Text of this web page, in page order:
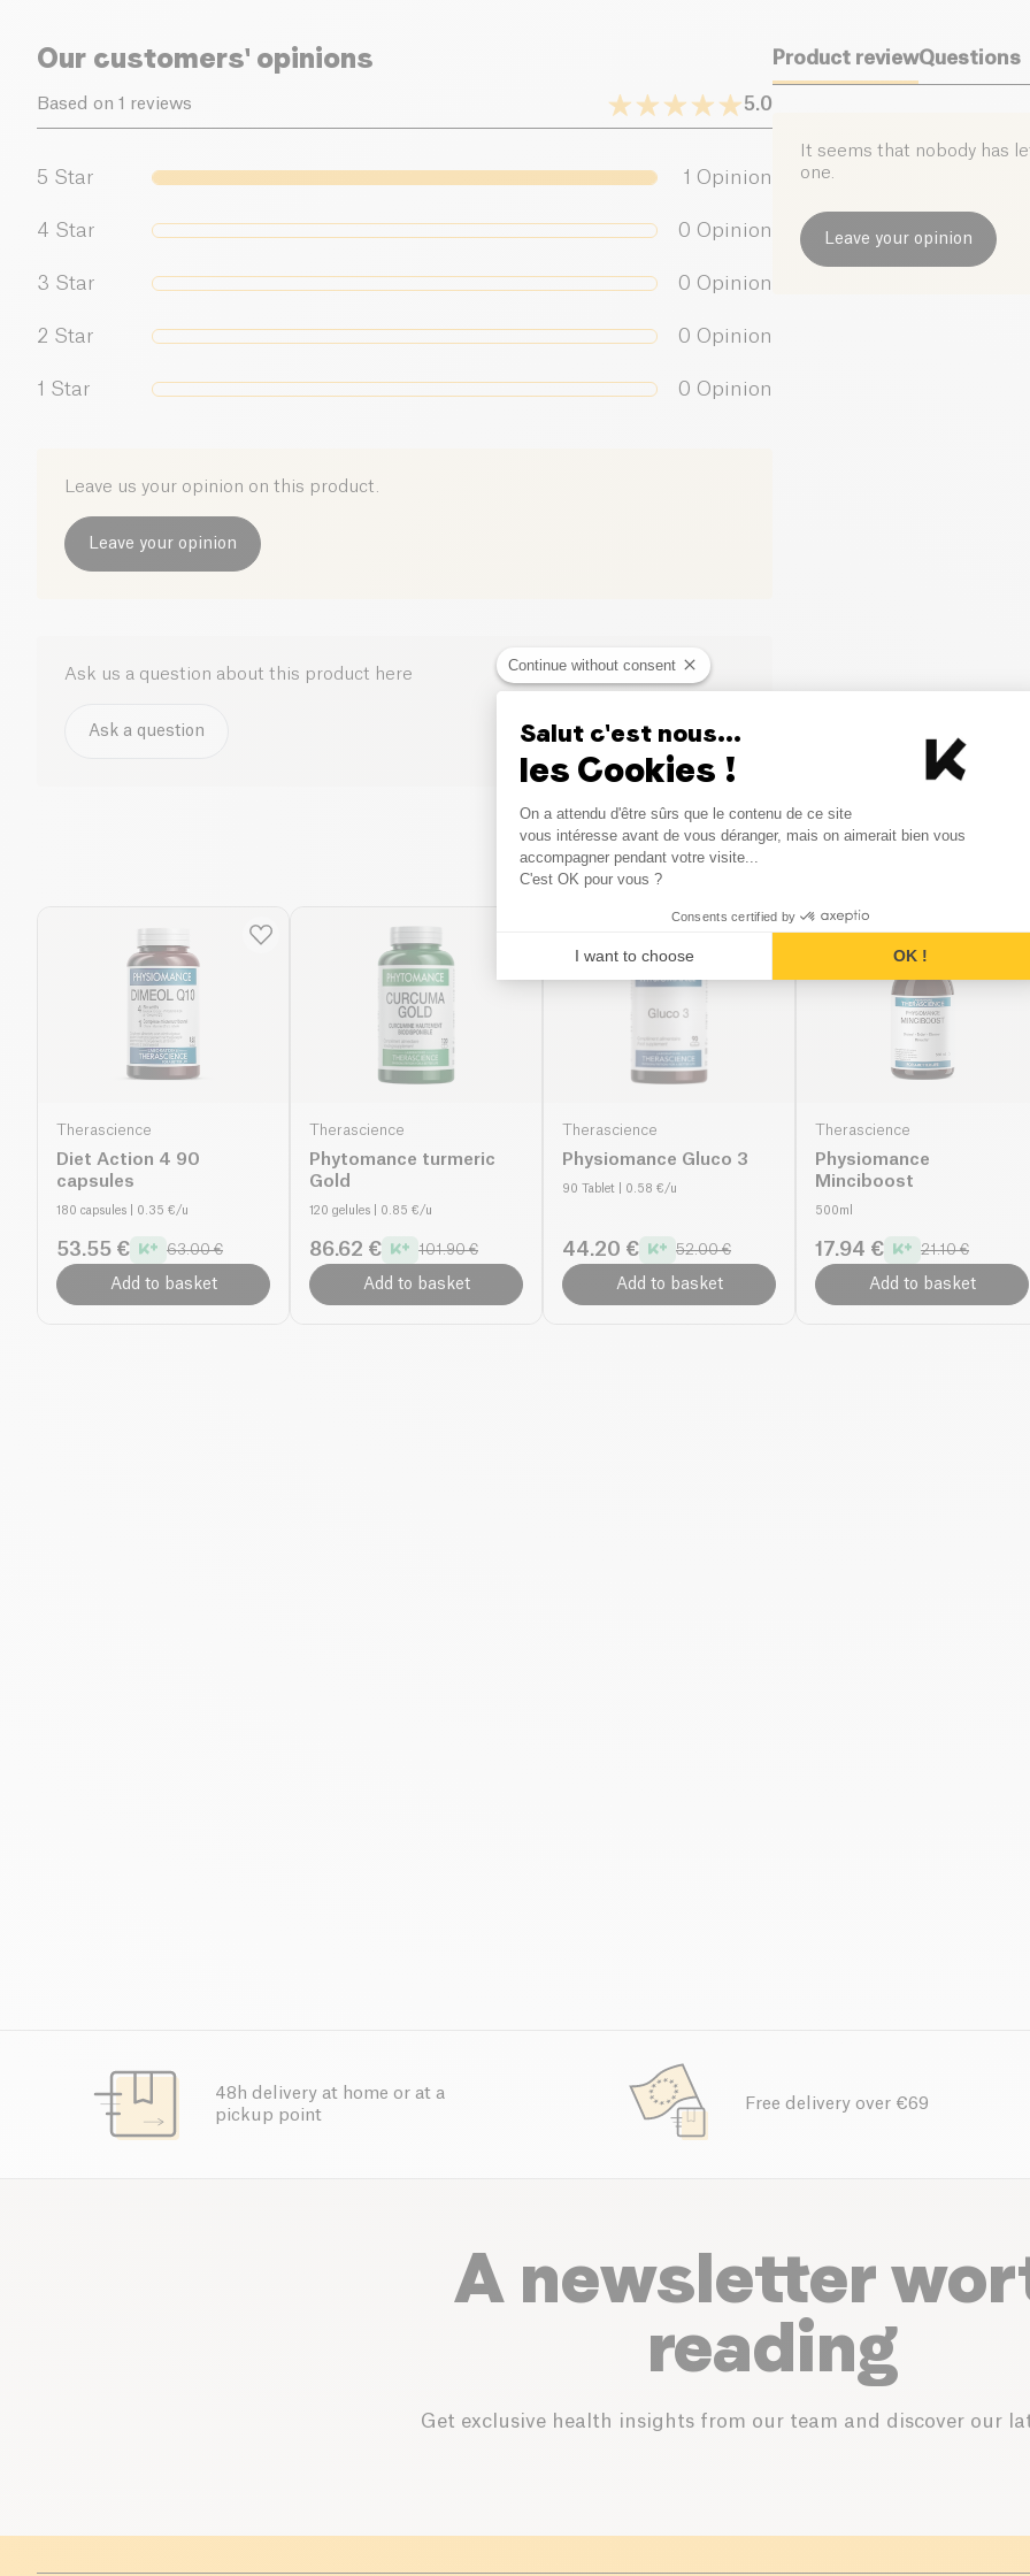
Our customers' opinions
Based on 1 reviews 5.0
5 Star 1 Opinion
4 Star 0 Opinion
3 Star 0 Opinion
2 Star 0 Opinion
1 Star 0 Opinion
Leave us your opinion on this product.
Leave your opinion
Ask us a question about this product here
Ask a question
Product reviewQuestions
It seems that nobody has
one.
Leave your opinion
Similar products
Therascience
Diet Action 4 90
capsules
180 capsules | 0.35 €/u
53.55 € 63.00 €
Add to basket
Therascience
Phytomance turmeric
Gold
120 gelules | 0.85 €/u
86.62 € 101.90 €
Add to basket
Therascience
Physiomance Gluco 3
90 Tablet | 0.58 €/u
44.20 € 52.00 €
Add to basket
Therascience
Physiomance
Minciboost
500ml
17.94 € 21.10 €
Add to basket
48h delivery at home or at a
pickup point
Free delivery over €69
A newsletter
reading
Get exclusive health insights from our team and discover our
Continue without consent
Salut c'est nous...
les Cookies !
Consent Management
On a attendu d'être sûrs que le contenu de ce site
vous intéresse avant de vous déranger, mais on aimerait bien vous
accompagner pendant votre visite...
C'est OK pour vous ?
Consents certified by
I want to choose OK !
Axeptio consent